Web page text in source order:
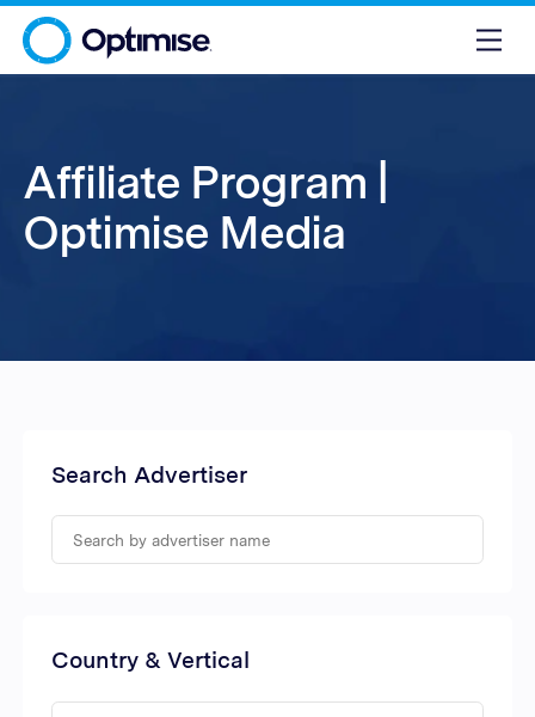
Affiliate Program |
Optimise Media
Search Advertiser
Country & Vertical